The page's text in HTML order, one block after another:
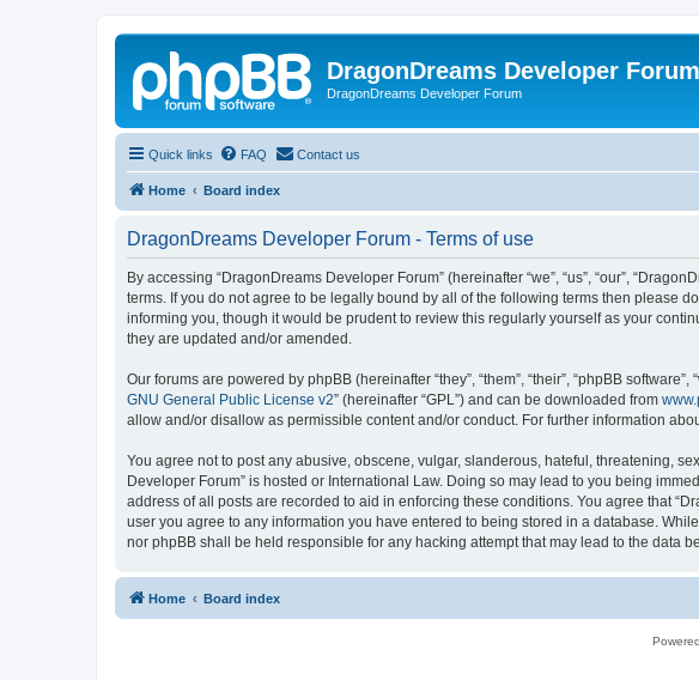
DragonDreams Developer Forum
DragonDreams Developer Forum
Quick links FAQ Contact us
Home Board index
DragonDreams Developer Forum - Terms of use
By accessing “DragonDreams Developer Forum” (hereinafter “we”, “us”, “our”,
terms. If you do not agree to be legally bound by all of the following terms then please
informing you, though it would be prudent to review this regularly yourself as your
they are updated and/or amended.
Our forums are powered by phpBB (hereinafter “they”, “them”, “their”, “phpBB
GNU General Public License v2” (hereinafter “GPL”) and can be downloaded from
allow and/or disallow as permissible content and/or conduct. For further information
You agree not to post any abusive, obscene, vulgar, slanderous, hateful, threatening,
Developer Forum” is hosted or International Law. Doing so may lead to you being
address of all posts are recorded to aid in enforcing these conditions. You agree that
user you agree to any information you have entered to being stored in a database.
nor phpBB shall be held responsible for any hacking attempt that may lead to the data
Home Board index